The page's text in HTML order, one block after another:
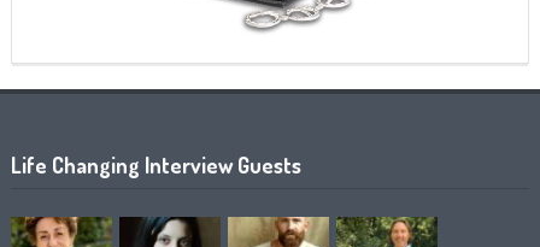
Life Changing Interview Guests